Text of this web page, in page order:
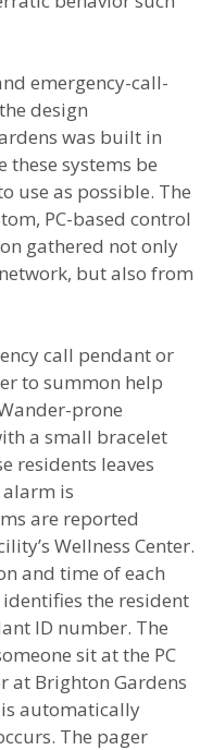
emergency-call-
design
was built in
these systems be
use as possible. The
PC-based control
gathered not only
but also from
call pendant or
to summon help
prone
a small bracelet
residents leaves
is
are reported
Wellness Center.
and time of each
the resident
ID number. The
sit at the PC
at Brighton Gardens
automatically
The pager